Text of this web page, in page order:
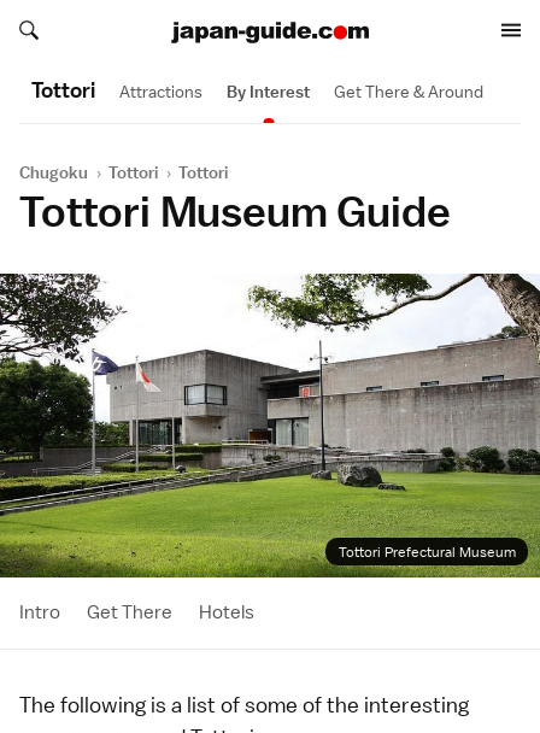
Search japan-guide.com
Search japan-guide.com
Tottori Attractions By Interest Get There & Around
Chugoku › Tottori › Tottori
Tottori Museum Guide
Tottori Prefectural Museum
Intro Get There Hotels
The following is a list of some of the interesting